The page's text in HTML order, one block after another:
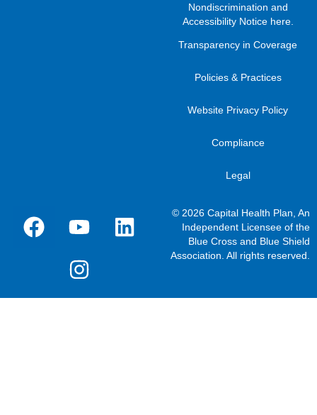
Nondiscrimination and
Accessibility Notice here.
Transparency in Coverage
Policies & Practices
Website Privacy Policy
Compliance
Legal
© 2026 Capital Health Plan, An
Independent Licensee of the
Blue Cross and Blue Shield
Association. All rights reserved.